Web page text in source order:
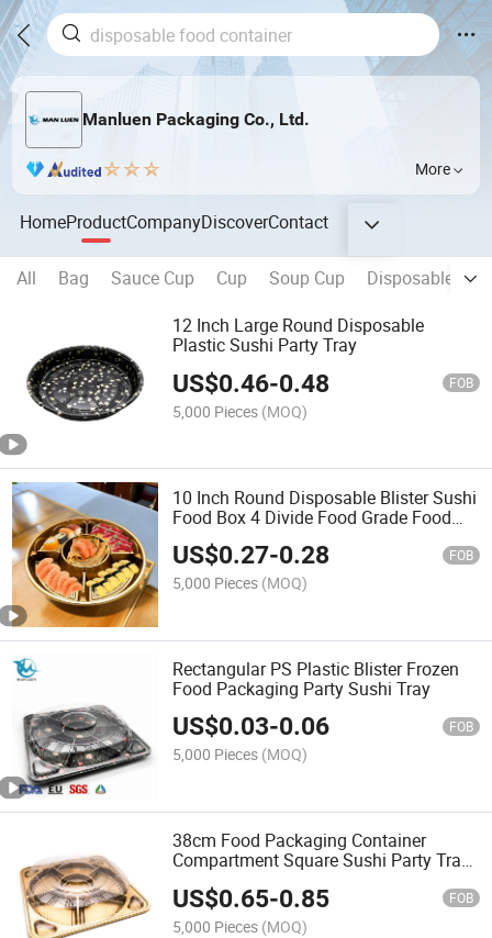
Manluen Packaging Co., Ltd.
More
HomeProductCompanyDiscoverContact
All Bag Sauce Cup Cup Soup Cup
Disposable
12 Inch Large Round Disposable
Plastic Sushi Party Tray
US$0.46-0.48 FOB
5,000 Pieces (MOQ)
10 Inch Round Disposable Blister Sushi
Food Box 4 Divide Food Grade Food
Packaging
US$0.27-0.28 FOB
5,000 Pieces (MOQ)
Rectangular PS Plastic Blister Frozen
Food Packaging Party Sushi Tray
US$0.03-0.06 FOB
5,000 Pieces (MOQ)
38cm Food Packaging Container
Compartment Square Sushi Party Tray
US$0.65-0.85 FOB
5,000 Pieces (MOQ)